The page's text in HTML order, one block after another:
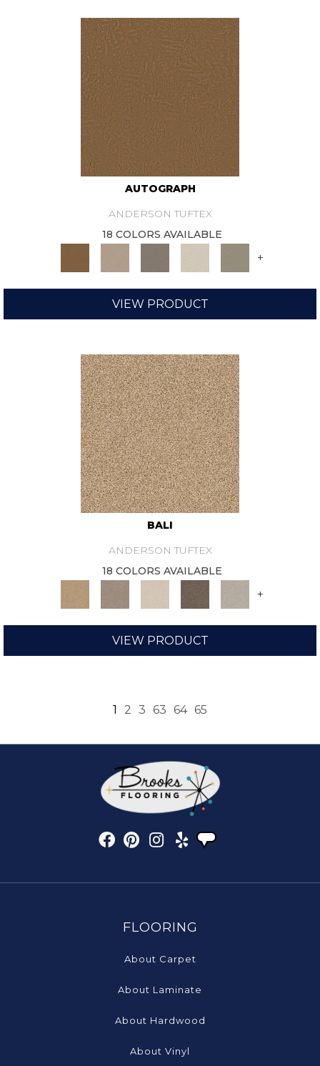
AUTOGRAPH
ANDERSON TUFTEX
18 COLORS AVAILABLE
+
VIEW PRODUCT
BALI
ANDERSON TUFTEX
18 COLORS AVAILABLE
+
VIEW PRODUCT
1 2 3 63 64 65
FLOORING
About Carpet
About Laminate
About Hardwood
About Vinyl